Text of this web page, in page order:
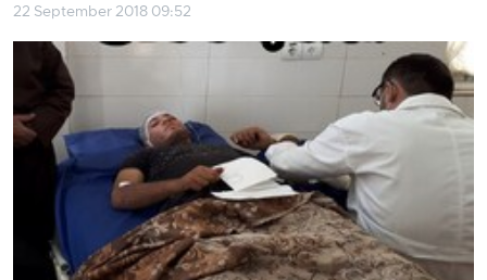
22 September 2018 09:52